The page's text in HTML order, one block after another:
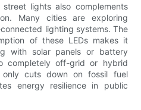
lights also complements
Many cities are exploring
lighting systems. The
of these LEDs makes it
with solar panels or battery
completely off-grid or hybrid
only cuts down on fossil fuel
energy resilience in public